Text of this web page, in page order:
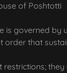
of Poshtotti
is governed by
order that
restrictions;